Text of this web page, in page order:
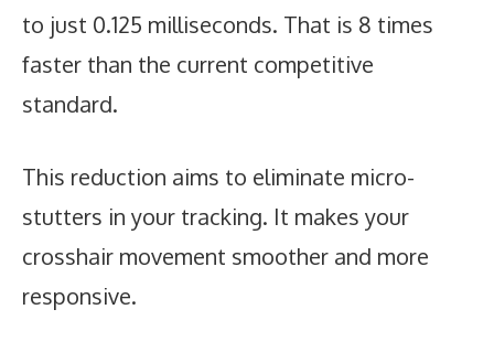
to just 0.125 milliseconds. That is 8 times
faster than the current competitive
standard.
This reduction aims to eliminate micro-
stutters in your tracking. It makes your
crosshair movement smoother and more
responsive.